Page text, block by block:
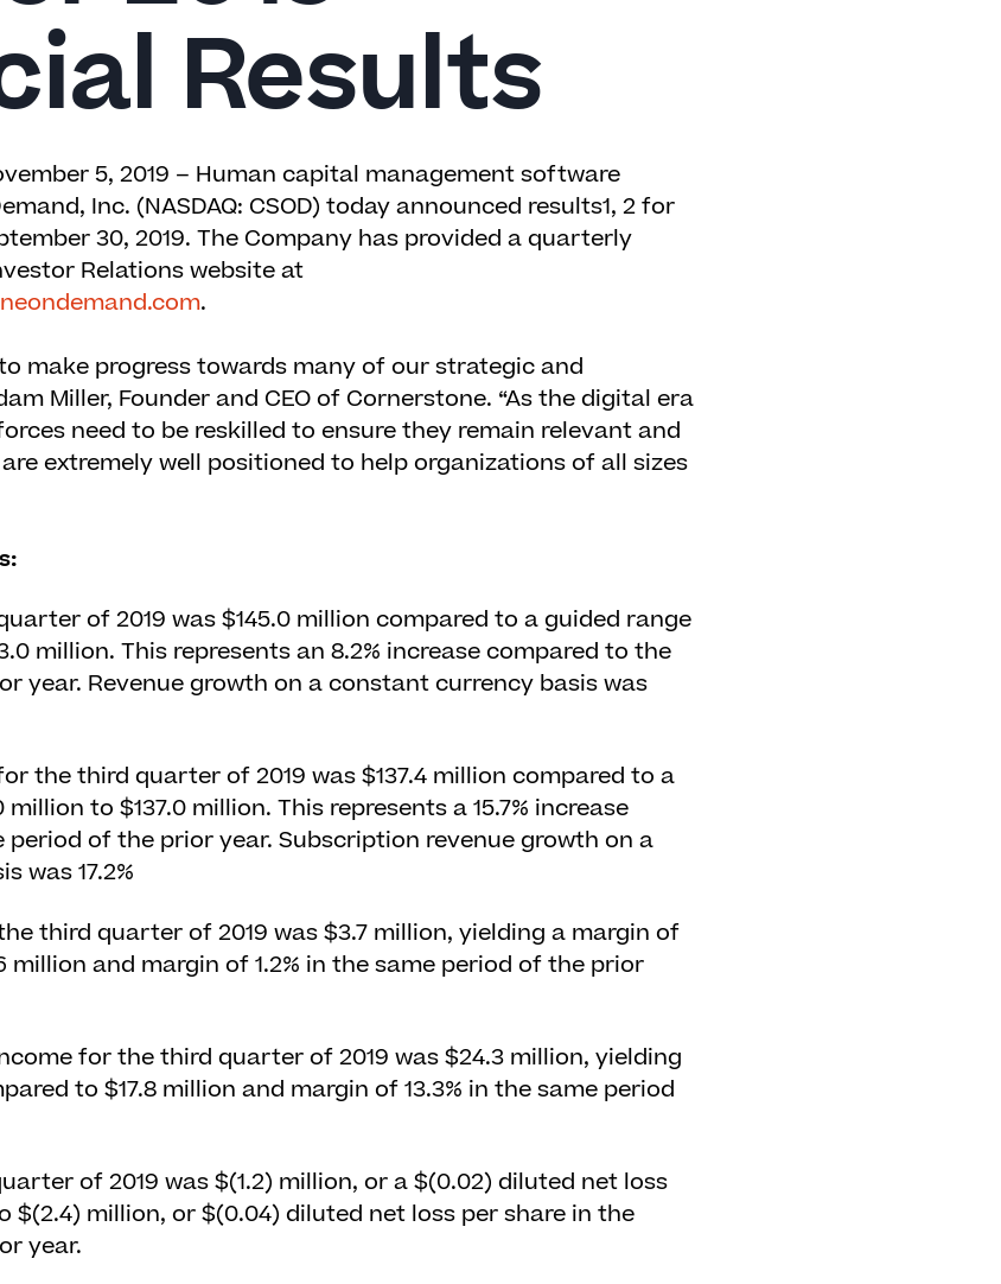
Results
5, 2019 – Human capital management software
Inc. (NASDAQ: CSOD) today announced results1, 2for
30, 2019. The Company has provided a quarterly
Relations website at
.
make progress towards many of our strategic and
Miller, Founder and CEO of Cornerstone. “As the digital era
need to be reskilled to ensure they remain relevant and
extremely well positioned to help organizations of all sizes
of 2019 was $145.0 million compared to a guided range
million. This represents an 8.2% increase compared to the
year. Revenue growth on a constant currency basis was
the third quarter of 2019 was $137.4 million compared to a
to $137.0 million. This represents a 15.7% increase
of the prior year. Subscription revenue growth on a
was 17.2%
third quarter of 2019 was $3.7 million, yielding a margin of
million and margin of 1.2% in the same period of the prior
for the third quarter of 2019 was $24.3 million, yielding
to $17.8 million and margin of 13.3% in the same period
of 2019 was $(1.2) million, or a $(0.02) diluted net loss
$(2.4) million, or $(0.04) diluted net loss per share in the
year.